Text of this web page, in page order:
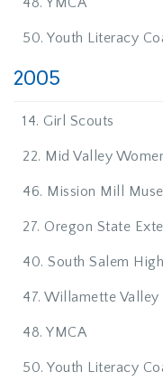
50. Youth Literacy
2005
14. Girl Scouts
22. Mid Valley
46. Mission Mill
27. Oregon State
40. South Salem
47. Willamette
48. YMCA
50. Youth Literacy